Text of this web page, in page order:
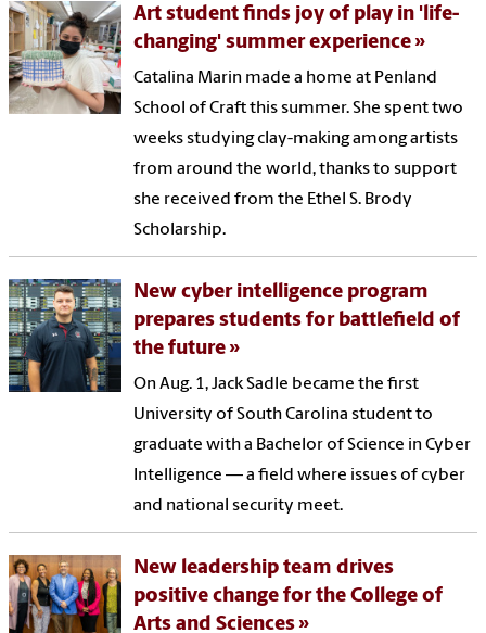
Art student finds joy of play in 'life-
changing' summer experience
Catalina Marin made a home at Penland
School of Craft this summer. She spent two
weeks studying clay-making among artists
from around the world, thanks to support
she received from the Ethel S. Brody
Scholarship.
New cyber intelligence program
prepares students for battlefield of
the future
On Aug. 1, Jack Sadle became the first
University of South Carolina student to
graduate with a Bachelor of Science in Cyber
Intelligence — a field where issues of cyber
and national security meet.
New leadership team drives
positive change for the College of
Arts and Sciences